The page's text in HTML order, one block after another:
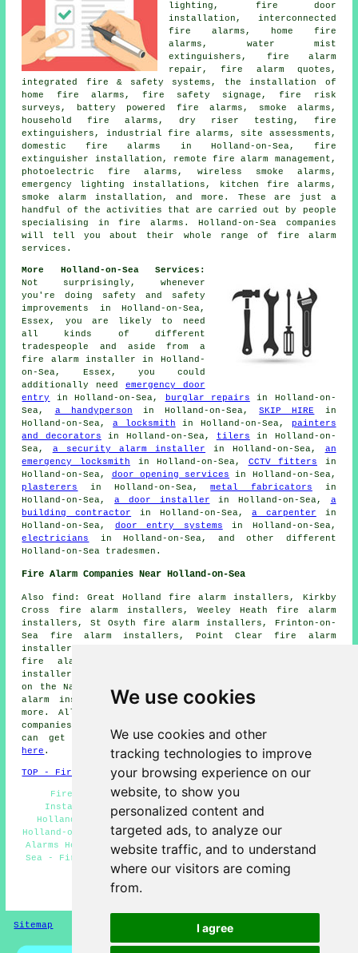
We use cookies
We use cookies and other
tracking technologies to improve
your browsing experience on our
website, to show you
personalized content and
targeted ads, to analyze our
website traffic, and to understand
where our visitors are coming
from.
I agree
lighting, fire door
installation, interconnected
fire alarms, home fire
alarms, water mist
extinguishers, fire alarm
repair, fire alarm quotes,
integrated fire & safety systems, the installation of
home fire alarms, fire safety signage, fire risk
surveys, battery powered fire alarms, smoke alarms,
household fire alarms, dry riser testing, fire
extinguishers, industrial fire alarms, site assessments,
domestic fire alarms in Holland-on-Sea, fire
extinguisher installation, remote fire alarm management,
photoelectric fire alarms, wireless smoke alarms,
emergency lighting installations, kitchen fire alarms,
smoke alarm installation, and more. These are just a
handful of the activities that are carried out by people
specialising in fire alarms. Holland-on-Sea companies
will tell you about their whole range of fire alarm
services.
More Holland-on-Sea Services:
Not surprisingly, whenever
you're doing safety and safety
improvements in Holland-on-Sea,
Essex, you are likely to need
all kinds of different
tradespeople and aside from a
fire alarm installer in Holland-
on-Sea, Essex, you could
additionally need emergency door
entry
in Holland-on-Sea, burglar repairs in Holland-on-
Sea, a handyperson in Holland-on-Sea,SKIP HIRE
in
Holland-on-Sea,a locksmith in Holland-on-Sea,
painters
and decorators in Holland-on-Sea, tilers in Holland-on-
Sea, a security alarm installer in Holland-on-Sea, an
emergency locksmith in Holland-on-Sea, CCTV fitters in
Holland-on-Sea, door opening services in Holland-on-Sea,
plasterers
in Holland-on-Sea,metal fabricators in
Holland-on-Sea,a door installer in Holland-on-Sea, a
building contractor in Holland-on-Sea,a carpenter in
Holland-on-Sea, door entry systems in Holland-on-Sea,
electricians
in Holland-on-Sea, and other different
Holland-on-Sea tradesmen.
Fire Alarm Companies Near Holland-on-Sea
Also find: Great Holland fire alarm installers, Kirkby
Cross fire alarm installers, Weeley Heath fire alarm
installers, St Osyth fire alarm installers, Frinton-on-
Sea fire alarm installers, Point Clear fire alarm
installers, Leigh-on-Sea fire alarm installers, Clacton
fire alarm installers, Little Clacton fire alarm
installers, Kirby le Soken fire alarm installers, Walton
on the Naze fire alarm installers, Thorpe-le-Soken fire
alarm installers, Jaywick fire alarms installers and
more. All of these towns and villages are served by
companies who do fire alarms. Holland-on-Sea homeowners
can get alarm installation price quotes by clicking
here .
TOP - Fire Alarm Installers Holland-on-Sea
Fire Alarm Fitters Holland-on-Sea - Fire Alarm
Installers Holland-on-Sea - Fire Alarm Servicing
Holland-on-Sea - Commercial Fire Alarm Installation
Holland-on-Sea - Landlord Services Holland-on-Sea - Fire
Alarms Holland-on-Sea - Fire Alarm Services Holland-on-
Sea - Fire Alarm Installation Holland-on-Sea - Domestic
Fire Alarm Installation Holland-on-Sea
HOME - FIRE ALARM INSTALLATION UK
Sitemap